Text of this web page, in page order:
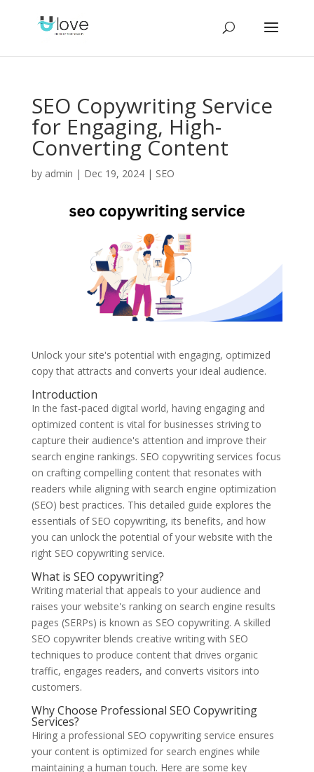
SEO Copywriting Service
for Engaging, High-
Converting Content
by admin | Dec 19, 2024| SEO
Unlock your site's potential with engaging, optimized
copy that attracts and converts your ideal audience.
Introduction
In the fast-paced digital world, having engaging and
optimized content is vital for businesses striving to
capture their audience's attention and improve their
search engine rankings. SEO copywriting services focus
on crafting compelling content that resonates with
readers while aligning with search engine optimization
(SEO) best practices. This detailed guide explores the
essentials of SEO copywriting, its benefits, and how
you can unlock the potential of your website with the
right SEO copywriting service.
What is SEO copywriting?
Writing material that appeals to your audience and
raises your website's ranking on search engine results
pages (SERPs) is known as SEO copywriting. A skilled
SEO copywriter blends creative writing with SEO
techniques to produce content that drives organic
traffic, engages readers, and converts visitors into
customers.
Why Choose Professional SEO Copywriting
Services?
Hiring a professional SEO copywriting service ensures
your content is optimized for search engines while
maintaining a human touch. Here are some key